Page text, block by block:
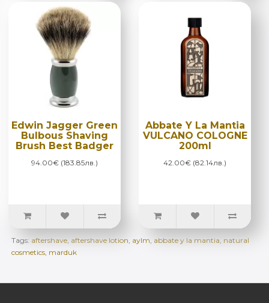
Edwin Jagger Green
Bulbous Shaving
Brush Best Badger
94.00€ (183.85лв.)
Abbate Y La Mantia
VULCANO COLOGNE
200ml
42.00€ (82.14лв.)
Tags: aftershave aftershave lotion aylm abbate y la mantia natural
cosmetics marduk